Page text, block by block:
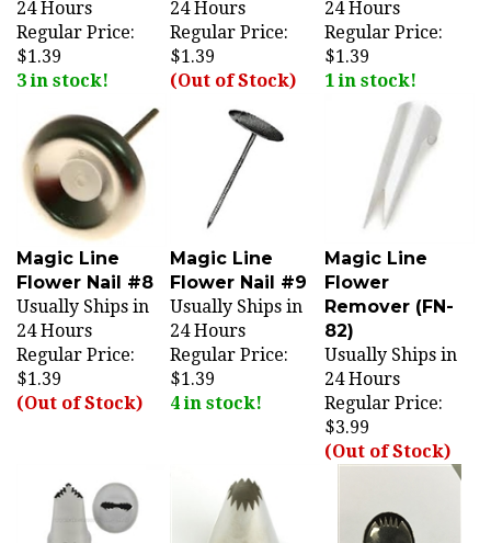
Regular Price:
$1.39
3 in stock!
Regular Price:
$1.39
(Out of Stock)
Regular Price:
$1.39
1 in stock!
Magic Line
Flower Nail #8
Usually Ships in
24 Hours
Regular Price:
$1.39
(Out of Stock)
Flower Nail #9
Usually Ships in
24 Hours
Regular Price:
$1.39
4 in stock!
Flower
Remover (FN-
82)
Usually Ships in
24 Hours
Regular Price:
$3.99
(Out of Stock)